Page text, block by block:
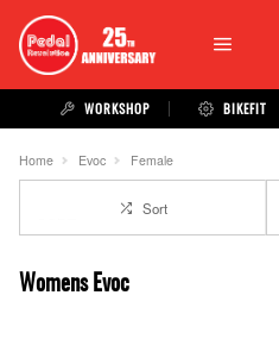
WORKSHOP BIKEFIT
Home Evoc Female
Sort
Womens Evoc